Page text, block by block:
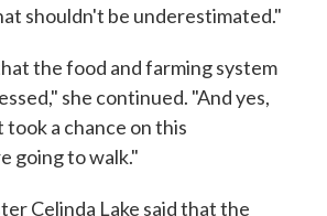
shouldn't be underestimated."
the food and farming system
she continued. "And yes,
a chance on this
going to walk."
Celinda Lake said that the